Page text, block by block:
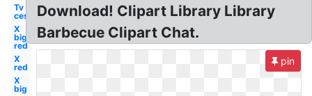
Tv
ces
X
big
red
X
red
X
big
Download! Clipart Library Library
Barbecue Clipart Chat.
pin